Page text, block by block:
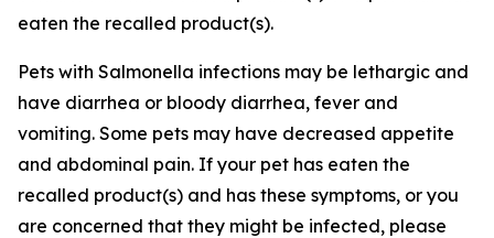
eaten the recalled product(s).
Pets with Salmonella infections may be lethargic and
have diarrhea or bloody diarrhea, fever and
vomiting. Some pets may have decreased appetite
and abdominal pain. If your pet has eaten the
recalled product(s) and has these symptoms, or you
are concerned that they might be infected, please